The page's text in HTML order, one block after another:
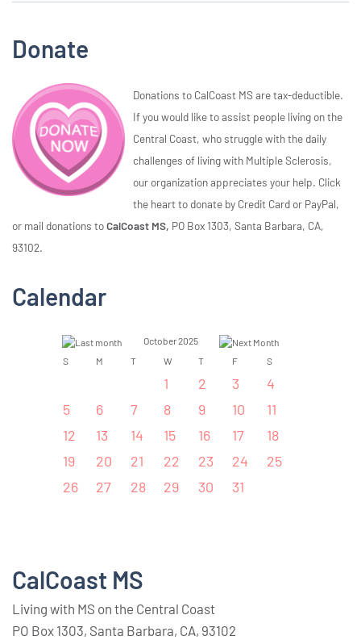
Donate
Donations to CalCoast MS are tax-deductible.
If you would like to assist people living on the
Central Coast, who struggle with the daily
challenges of living with Multiple Sclerosis,
our organization appreciates your help. Click
the heart to donate by Credit Card or PayPal,
or mail donations toCalCoast MS, PO Box 1303, Santa Barbara, CA,
93102.
Calendar
October 2025
S
M T W T F S
1 2 3
4
5
6 7 8 9 10
11
12
13 14 15 16 17
18
19
20 21 22 23 24
25
26
27 28 29 30 31
CalCoast MS
Living with MS on the Central Coast
PO Box 1303, Santa Barbara, CA, 93102